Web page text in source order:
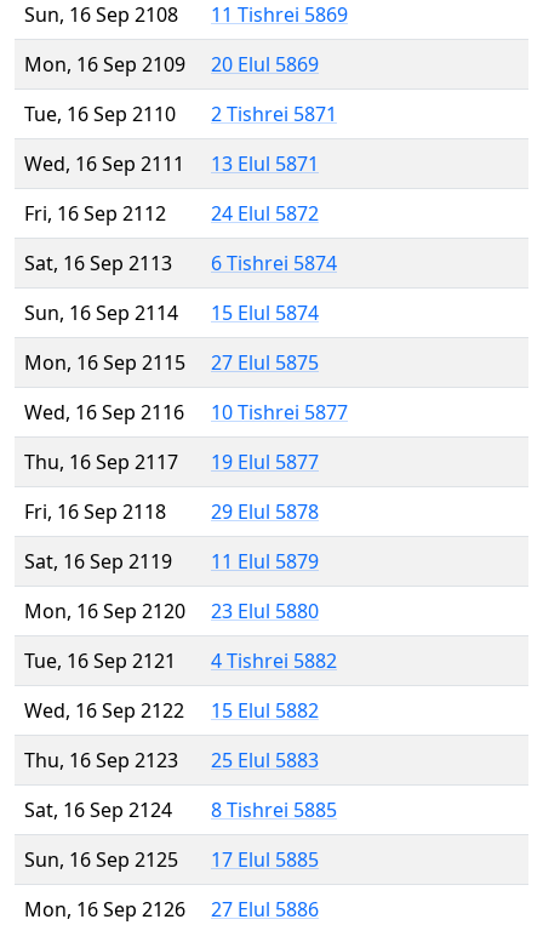
Sun, 16 Sep 2108
11 Tishrei 5869
Mon, 16 Sep 2109
20 Elul 5869
Tue, 16 Sep 2110
2 Tishrei 5871
Wed, 16 Sep 2111
13 Elul 5871
Fri, 16 Sep 2112
24 Elul 5872
Sat, 16 Sep 2113
6 Tishrei 5874
Sun, 16 Sep 2114
15 Elul 5874
Mon, 16 Sep 2115
27 Elul 5875
Wed, 16 Sep 2116
10 Tishrei 5877
Thu, 16 Sep 2117
19 Elul 5877
Fri, 16 Sep 2118
29 Elul 5878
Sat, 16 Sep 2119
11 Elul 5879
Mon, 16 Sep 2120
23 Elul 5880
Tue, 16 Sep 2121
4 Tishrei 5882
Wed, 16 Sep 2122
15 Elul 5882
Thu, 16 Sep 2123
25 Elul 5883
Sat, 16 Sep 2124
8 Tishrei 5885
Sun, 16 Sep 2125
17 Elul 5885
Mon, 16 Sep 2126
27 Elul 5886